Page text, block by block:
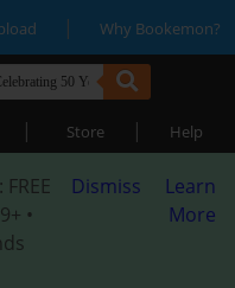
| Why Bookemon?
| Store | Help
: FREE
•
Dismiss
Learn
More